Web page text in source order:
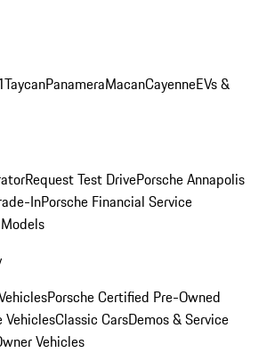
TaycanPanameraMacanCayenneEVs &
Request Test DrivePorsche Annapolis
InPorsche Financial Service
Porsche Certified Pre-Owned
VehiclesClassic CarsDemos & Service
Vehicles